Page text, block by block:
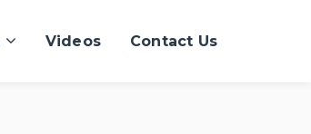
Videos Contact Us